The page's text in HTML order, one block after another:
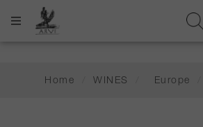
Home WINES Europe